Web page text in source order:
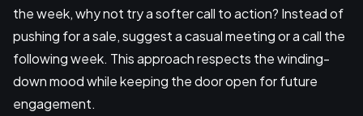
the week, why not try a softer call to action? Instead of
pushing for a sale, suggest a casual meeting or a call the
following week. This approach respects the winding-
down mood while keeping the door open for future
engagement.